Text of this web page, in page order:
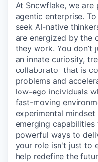
At Snowflake, we
agentic enterprise.
seek AI-native
are energized by the
they work. You don’t
an innate curiosity,
collaborator that is
problems and
low-ego individuals
fast-moving
experimental
emerging
powerful ways to
your role isn't just to
help redefine the